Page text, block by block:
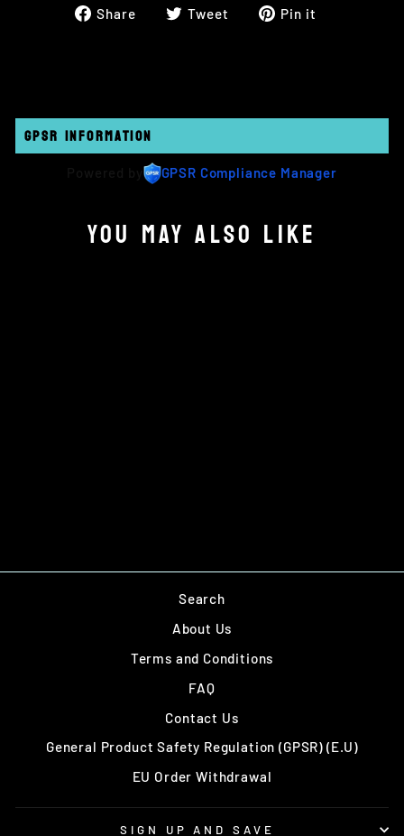
Share
ShareTweet
TweetPin it
GPSR INFORMATION
GPSR Compliance Manager
YOU MAY ALSO LIKE
Search
About Us
Terms and Conditions
FAQ
Contact Us
General Product Safety Regulation (GPSR) (E.U)
EU Order Withdrawal
SIGN UP AND SAVE